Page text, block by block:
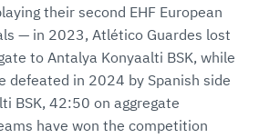
their second EHF European
— in 2023, Atlético Guardes lost
to Antalya Konyaalti BSK, while
defeated in 2024 by Spanish side
BSK, 42:50 on aggregate
have won the competition